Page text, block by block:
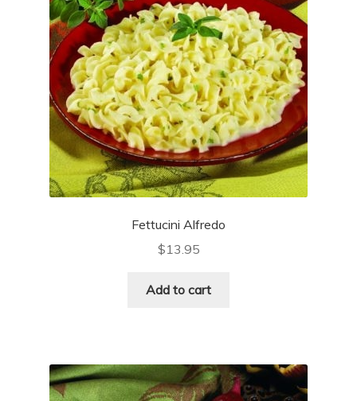
Fettucini Alfredo
$13.95
Add to cart